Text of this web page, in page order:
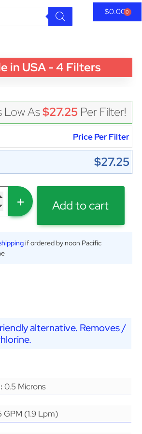
$0.000
in USA - 4 Filters
Low As$27.25 Per Filter!
Price Per Filter
$27.25
+ Add to cart
if ordered by noon Pacific
alternative. Removes /
0.5 Microns
GPM (1.9 Lpm)